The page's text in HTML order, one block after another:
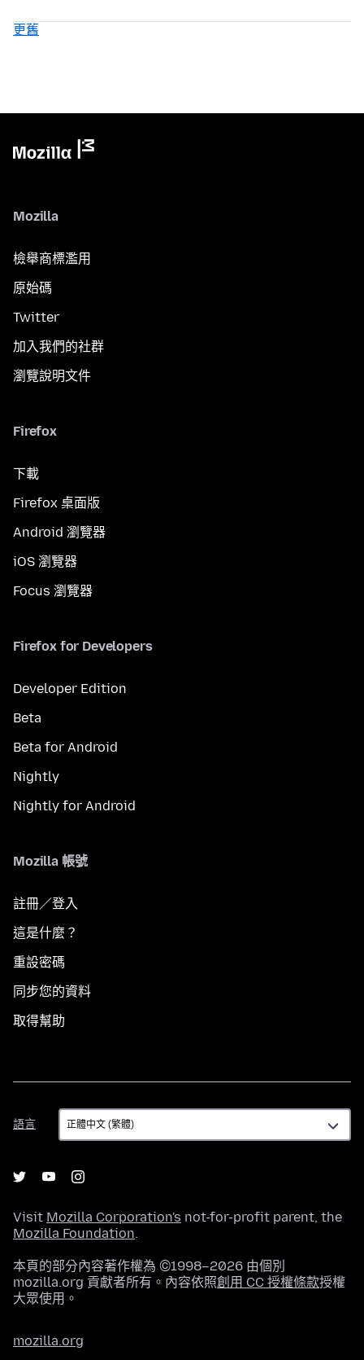
更舊
Mozilla
檢舉商標濫用
原始碼
Twitter
加入我們的社群
瀏覽說明文件
Firefox
下載
Firefox 桌面版
Android 瀏覽器
iOS 瀏覽器
Focus 瀏覽器
Firefox for Developers
Developer Edition
Beta
Beta for Android
Nightly
Nightly for Android
Mozilla 帳號
註冊／登入
這是什麼？
重設密碼
同步您的資料
取得幫助
語言
語
言
Visit Mozilla Corporation's not-for-profit parent, the
Mozilla Foundation.
本頁的部分內容著作權為 ©1998–2026 由個別
mozilla.org 貢獻者所有。內容依照創用 CC 授權條款授權
大眾使用。
mozilla.org